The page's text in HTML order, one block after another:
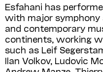
Esfahani has
with major symphony
and contemporary
continents, working
such as Leif
Ilan Volkov, Ludovic